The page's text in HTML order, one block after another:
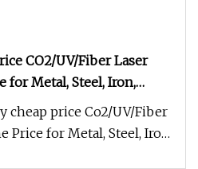
CO2/UV/Fiber Laser
for Metal, Steel, Iron,
Bearings Engraving
cheap price Co2/UV/Fiber
Price for Metal, Steel, Iron,